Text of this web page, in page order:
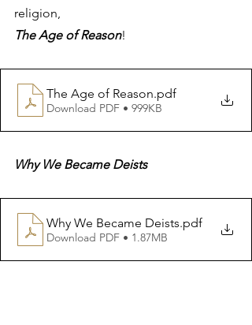
religion,
The Age of Reason!
The Age of Reason.pdf
Download PDF • 999KB
Why We Became Deists
Why We Became Deists.pdf
Download PDF • 1.87MB